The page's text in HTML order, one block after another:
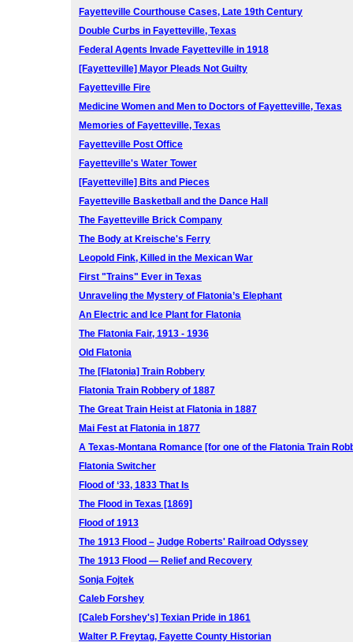
Fayetteville Courthouse Cases, Late 19th Century
Double Curbs in Fayetteville, Texas
Federal Agents Invade Fayetteville in 1918
[Fayetteville] Mayor Pleads Not Guilty
Fayetteville Fire
Medicine Women and Men to Doctors of Fayetteville, Texas
Memories of Fayetteville, Texas
Fayetteville Post Office
Fayetteville's Water Tower
[Fayetteville] Bits and Pieces
Fayetteville Basketball and the Dance Hall
The Fayetteville Brick Company
The Body at Kreische's Ferry
Leopold Fink, Killed in the Mexican War
First "Trains" Ever in Texas
Unraveling the Mystery of Flatonia’s Elephant
An Electric and Ice Plant for Flatonia
The Flatonia Fair, 1913 - 1936
Old Flatonia
The [Flatonia] Train Robbery
Flatonia Train Robbery of 1887
The Great Train Heist at Flatonia in 1887
Mai Fest at Flatonia in 1877
A Texas-Montana Romance [for one of the Flatonia Train
Flatonia Switcher
Flood of ‘33, 1833 That Is
The Flood in Texas [1869]
Flood of 1913
The 1913 Flood – Judge Roberts' Railroad Odyssey
The 1913 Flood — Relief and Recovery
Sonja Fojtek
Caleb Forshey
[Caleb Forshey's] Texian Pride in 1861
Walter P. Freytag, Fayette County Historian